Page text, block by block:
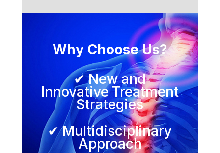
Why Choose Us?
✔ New and
Innovative Treatment
Strategies
✔ Multidisciplinary
Approach